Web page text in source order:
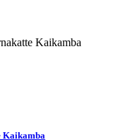
Kaikamba